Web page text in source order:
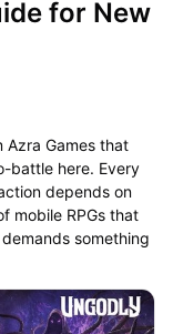
for New
Azra Games that
battle here. Every
depends on
mobile RPGs that
something